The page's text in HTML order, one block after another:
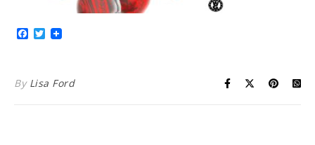
Facebook
Twitter
By Lisa Ford